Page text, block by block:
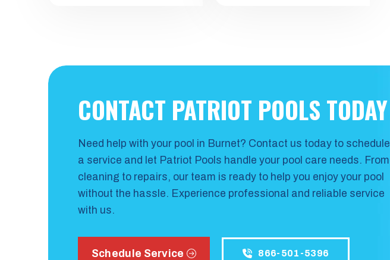
CONTACT PATRIOT POOLS TODAY
Need help with your pool in Burnet? Contact us today to schedule
a service and let Patriot Pools handle your pool care needs. From
cleaning to repairs, our team is ready to help you enjoy your pool
without the hassle. Experience professional and reliable service
with us.
Schedule Service 866-501-5396